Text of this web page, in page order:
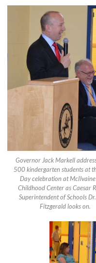
Governor Jack Markell
500 kindergarten students at
Day celebration at
Childhood Center as Caesar
Superintendent of Schools
Fitzgerald looks on.